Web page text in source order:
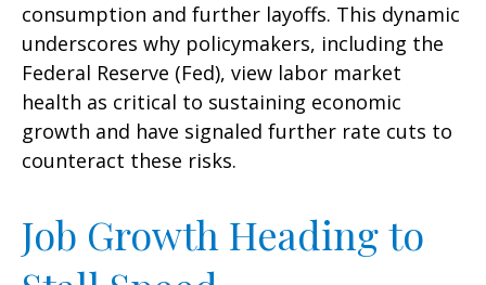
consumption and further layoffs. This dynamic
underscores why policymakers, including the
Federal Reserve (Fed), view labor market
health as critical to sustaining economic
growth and have signaled further rate cuts to
counteract these risks.
Job Growth Heading to